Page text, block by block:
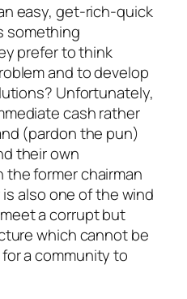
easy, get-rich-quick
something
prefer to think
and to develop
Unfortunately,
cash rather
(pardon the pun)
their own
former chairman
also one of the wind
a corrupt but
which cannot be
a community to